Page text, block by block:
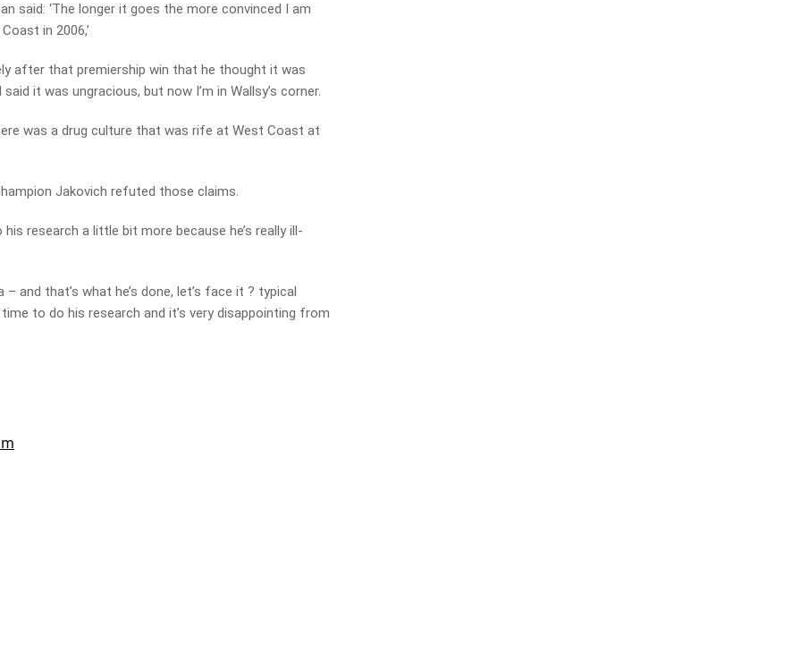
said: ‘The longer it goes the more convinced I am
in 2006,’
after that premiership win that he thought it was
it was ungracious, but now I’m in Wallsy’s corner.
was a drug culture that was rife at West Coast at
Jakovich refuted those claims.
research a little bit more because he’s really ill-
and that’s what he’s done, let’s face it ? typical
to do his research and it’s very disappointing from